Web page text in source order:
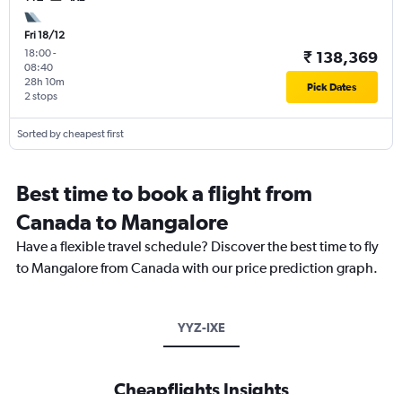
Fri 18/12
18:00-
08:40
2 stops
28h 10m
₹ 138,369
Pick Dates
Sorted by cheapest first
Best time to book a flight from
Canada to Mangalore
Have a flexible travel schedule? Discover the best time to fly
to Mangalore from Canada with our price prediction graph.
YYZ-IXE
Cheapflights Insights